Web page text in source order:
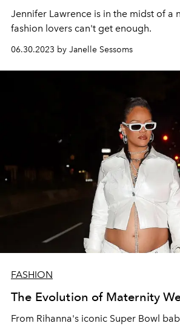
Jennifer Lawrence is in the midst of a
fashion lovers can't get enough.
06.30.2023 by Janelle Sessoms
FASHION
The Evolution of Maternity
From Rihanna's iconic Super Bowl